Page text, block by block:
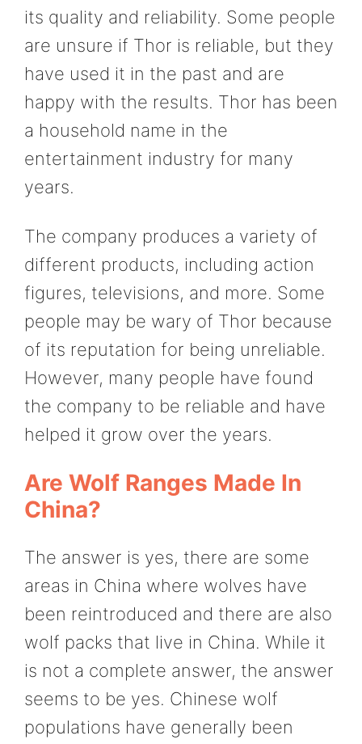
its quality and reliability. Some people
are unsure if Thor is reliable, but they
have used it in the past and are
happy with the results. Thor has been
a household name in the
entertainment industry for many
years.
The company produces a variety of
different products, including action
figures, televisions, and more. Some
people may be wary of Thor because
of its reputation for being unreliable.
However, many people have found
the company to be reliable and have
helped it grow over the years.
Are Wolf Ranges Made In
China?
The answer is yes, there are some
areas in China where wolves have
been reintroduced and there are also
wolf packs that live in China. While it
is not a complete answer, the answer
seems to be yes. Chinese wolf
populations have generally been